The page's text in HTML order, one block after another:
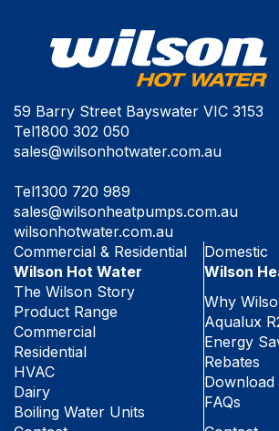
59 Barry Street Bayswater VIC 3153
Tel1800 302 050
sales@wilsonhotwater.com.au
Tel1300 720 989
sales@wilsonheatpumps.com.au
wilsonhotwater.com.au
Commercial & Residential
Wilson Hot Water
The Wilson Story
Product Range
Commercial
Residential
HVAC
Dairy
Boiling Water Units
Domestic
Wilson
Why
Aqualux
Energy
Rebates
FAQs